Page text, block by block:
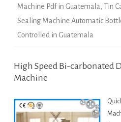
Machine Pdf in Guatemala, Tin
Sealing Machine Automatic
Controlled in Guatemala
High Speed Bi-carbonated
Machine